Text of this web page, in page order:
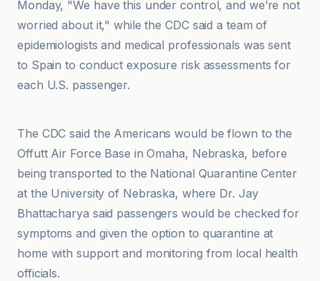
Monday, "We have this under control, and we’re not
worried about it," while the CDC said a team of
epidemiologists and medical professionals was sent
to Spain to conduct exposure risk assessments for
each U.S. passenger.
ABC7 New York
The CDC said the Americans would be flown to the
Offutt Air Force Base in Omaha, Nebraska, before
being transported to the National Quarantine Center
at the University of Nebraska, where Dr. Jay
Bhattacharya said passengers would be checked for
symptoms and given the option to quarantine at
home with support and monitoring from local health
officials.